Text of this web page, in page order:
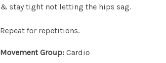
& stay tight not letting the hips sag.
Repeat for repetitions.
Movement Group: Cardio